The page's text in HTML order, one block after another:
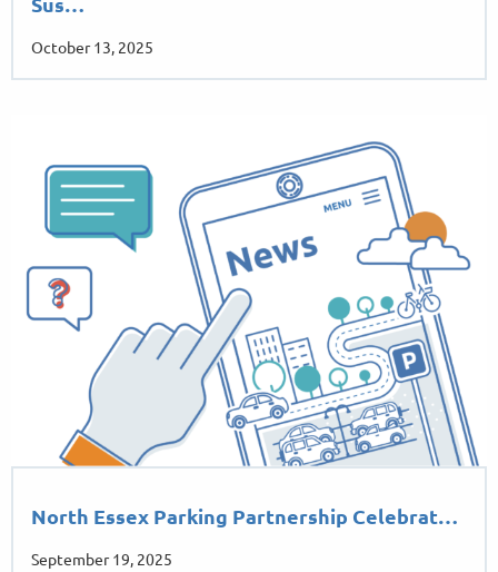
Proposed Parking Measures to Support
Sus…
October 13, 2025
North Essex Parking Partnership Celebrat…